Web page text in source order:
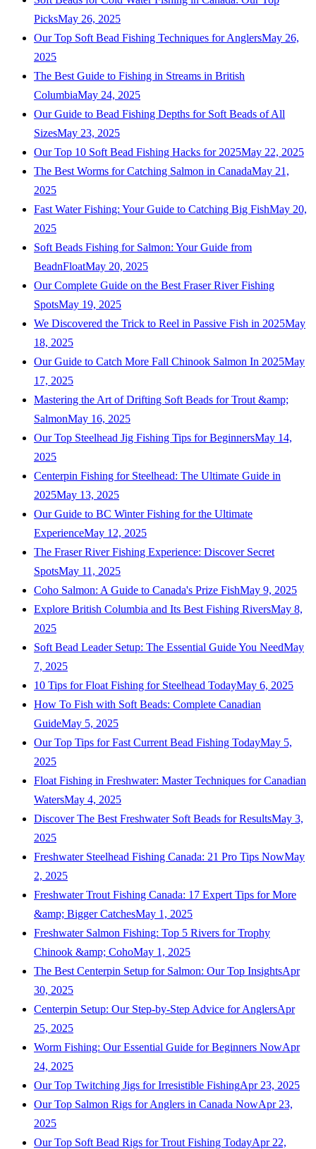
PicksMay 26, 2025
Our Top Soft Bead Fishing Techniques for AnglersMay 26,
2025
The Best Guide to Fishing in Streams in British
ColumbiaMay 24, 2025
Our Guide to Bead Fishing Depths for Soft Beads of All
SizesMay 23, 2025
Our Top 10 Soft Bead Fishing Hacks for 2025May 22, 2025
The Best Worms for Catching Salmon in CanadaMay 21,
2025
Fast Water Fishing: Your Guide to Catching Big FishMay 20,
2025
Soft Beads Fishing for Salmon: Your Guide from
BeadnFloatMay 20, 2025
Our Complete Guide on the Best Fraser River Fishing
SpotsMay 19, 2025
We Discovered the Trick to Reel in Passive Fish in 2025May
18, 2025
Our Guide to Catch More Fall Chinook Salmon In 2025May
17, 2025
Mastering the Art of Drifting Soft Beads for Trout &amp;
SalmonMay 16, 2025
Our Top Steelhead Jig Fishing Tips for BeginnersMay 14,
2025
Centerpin Fishing for Steelhead: The Ultimate Guide in
2025May 13, 2025
Our Guide to BC Winter Fishing for the Ultimate
ExperienceMay 12, 2025
The Fraser River Fishing Experience: Discover Secret
SpotsMay 11, 2025
Coho Salmon: A Guide to Canada's Prize FishMay 9, 2025
Explore British Columbia and Its Best Fishing RiversMay 8,
2025
Soft Bead Leader Setup: The Essential Guide You NeedMay
7, 2025
10 Tips for Float Fishing for Steelhead TodayMay 6, 2025
How To Fish with Soft Beads: Complete Canadian
GuideMay 5, 2025
Our Top Tips for Fast Current Bead Fishing TodayMay 5,
2025
Float Fishing in Freshwater: Master Techniques for Canadian
WatersMay 4, 2025
Discover The Best Freshwater Soft Beads for ResultsMay 3,
2025
Freshwater Steelhead Fishing Canada: 21 Pro Tips NowMay
2, 2025
Freshwater Trout Fishing Canada: 17 Expert Tips for More
&amp; Bigger CatchesMay 1, 2025
Freshwater Salmon Fishing: Top 5 Rivers for Trophy
Chinook &amp; CohoMay 1, 2025
The Best Centerpin Setup for Salmon: Our Top InsightsApr
30, 2025
Centerpin Setup: Our Step-by-Step Advice for AnglersApr
25, 2025
Worm Fishing: Our Essential Guide for Beginners NowApr
24, 2025
Our Top Twitching Jigs for Irresistible FishingApr 23, 2025
Our Top Salmon Rigs for Anglers in Canada NowApr 23,
2025
Our Top Soft Bead Rigs for Trout Fishing TodayApr 22,